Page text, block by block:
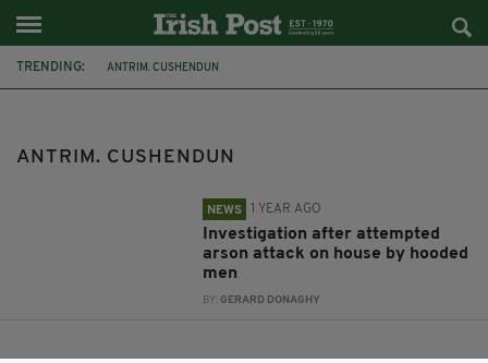
TRENDING: ANTRIM. CUSHENDUN
ANTRIM. CUSHENDUN
NEWS 1 YEAR AGO
Investigation after attempted
arson attack on house by hooded
men
BY:GERARD DONAGHY